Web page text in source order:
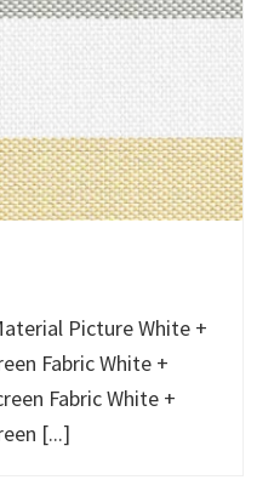
Picture White +
Fabric White +
Fabric White +
[...]